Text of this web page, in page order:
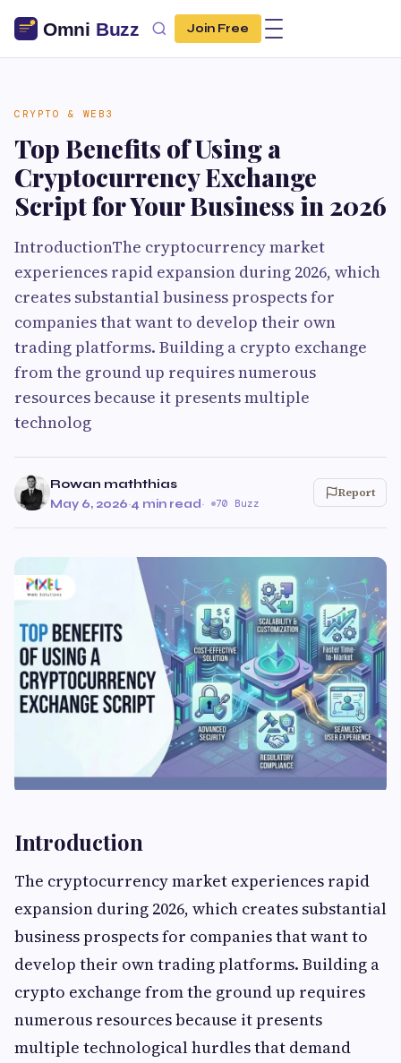
Join Free
CRYPTO & WEB3
Top Benefits of Using a
Cryptocurrency Exchange
Script for Your Business in 2026
IntroductionThe cryptocurrency market
experiences rapid expansion during 2026, which
creates substantial business prospects for
companies that want to develop their own
trading platforms. Building a crypto exchange
from the ground up requires numerous
resources because it presents multiple
technolog
Rowan maththias
May 6, 2026·4 min read· 70 Buzz
Report
Introduction
The cryptocurrency market experiences rapid
expansion during 2026, which creates substantial
business prospects for companies that want to
develop their own trading platforms. Building a
crypto exchange from the ground up requires
numerous resources because it presents
multiple technological hurdles that demand